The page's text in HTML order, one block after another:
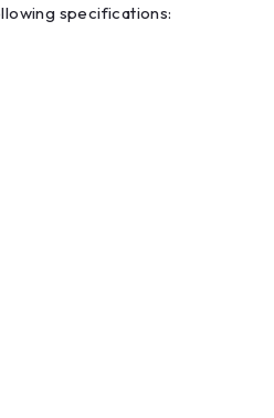
specifications: